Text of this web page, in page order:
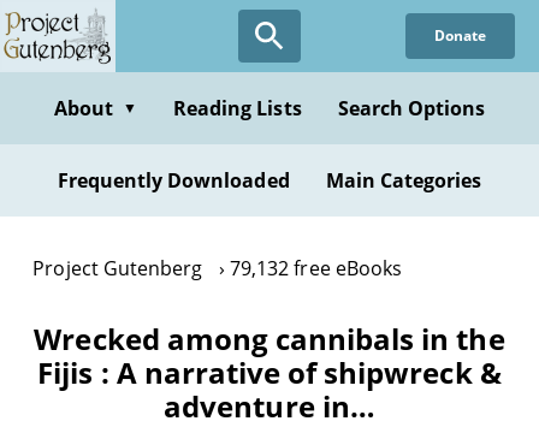
Skip
to
content
Donate
About ▼ Reading Lists Search Options
Frequently Downloaded Main Categories
Project Gutenberg 79,132 free eBooks
Wrecked among cannibals in the
Fijis : A narrative of shipwreck &
adventure in…